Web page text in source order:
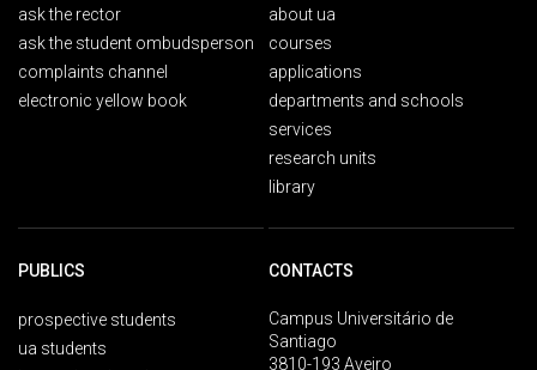
ask the rector
ask the student ombudsperson
complaints channel
electronic yellow book
about ua
courses
applications
departments and schools
services
research units
library
PUBLICS
prospective students
ua students
CONTACTS
Campus Universitário de
Santiago
3810-193 Aveiro